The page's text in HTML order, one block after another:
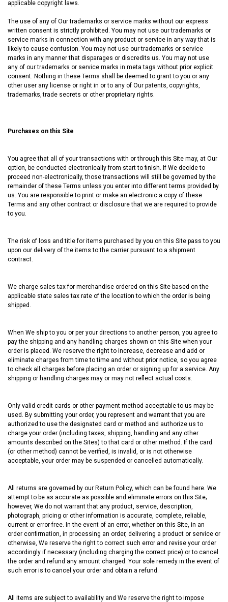
applicable copyright laws.
The use of any of Our trademarks or service marks without our express
written consent is strictly prohibited. You may not use our trademarks or
service marks in connection with any product or service in any way that is
likely to cause confusion. You may not use our trademarks or service
marks in any manner that disparages or discredits us. You may not use
any of our trademarks or service marks in meta tags without prior explicit
consent. Nothing in these Terms shall be deemed to grant to you or any
other user any license or right in or to any of Our patents‚ copyrights‚
trademarks‚ trade secrets or other proprietary rights.
Purchases on this Site
You agree that all of your transactions with or through this Site may, at Our
option, be conducted electronically from start to finish. If We decide to
proceed non-electronically, those transactions will still be governed by the
remainder of these Terms unless you enter into different terms provided by
us. You are responsible to print or make an electronic a copy of these
Terms and any other contract or disclosure that we are required to provide
to you.
The risk of loss and title for items purchased by you on this Site pass to you
upon our delivery of the items to the carrier pursuant to a shipment
contract.
We charge sales tax for merchandise ordered on this Site based on the
applicable state sales tax rate of the location to which the order is being
shipped.
When We ship to you or per your directions to another person, you agree to
pay the shipping and any handling charges shown on this Site when your
order is placed. We reserve the right to increase, decrease and add or
eliminate charges from time to time and without prior notice, so you agree
to check all charges before placing an order or signing up for a service. Any
shipping or handling charges may or may not reflect actual costs.
Only valid credit cards or other payment method acceptable to us may be
used. By submitting your order, you represent and warrant that you are
authorized to use the designated card or method and authorize us to
charge your order (including taxes, shipping, handling and any other
amounts described on the Sites) to that card or other method. If the card
(or other method) cannot be verified, is invalid, or is not otherwise
acceptable, your order may be suspended or cancelled automatically.
All returns are governed by our Return Policy, which can be found here . We
attempt to be as accurate as possible and eliminate errors on this Site;
however, We do not warrant that any product, service, description,
photograph, pricing or other information is accurate, complete, reliable,
current or error-free. In the event of an error, whether on this Site, in an
order confirmation, in processing an order, delivering a product or service or
otherwise, We reserve the right to correct such error and revise your order
accordingly if necessary (including charging the correct price) or to cancel
the order and refund any amount charged. Your sole remedy in the event of
such error is to cancel your order and obtain a refund.
All items are subject to availability and We reserve the right to impose